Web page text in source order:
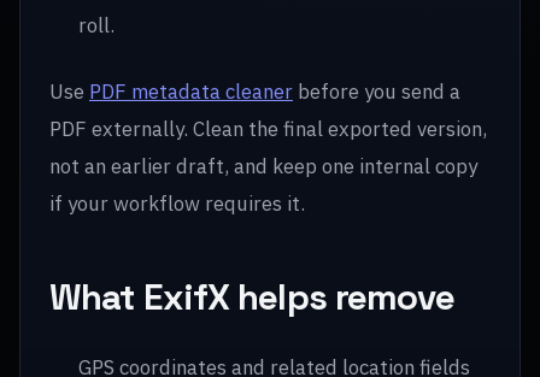
roll.
Use PDF metadata cleaner before you send a
PDF externally. Clean the final exported version,
not an earlier draft, and keep one internal copy
if your workflow requires it.
What ExifX helps remove
GPS coordinates and related location fields